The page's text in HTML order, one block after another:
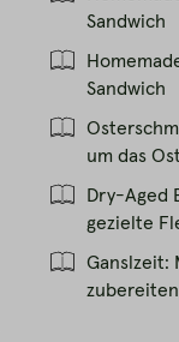
Sandwich
Sandwich
um das
Dry-Aged
gezielte
Ganslzeit: